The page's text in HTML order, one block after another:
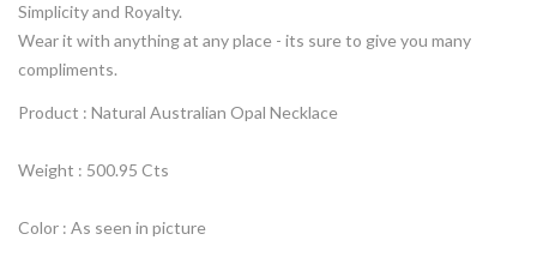
Simplicity and Royalty.
Wear it with anything at any place - its sure to give you many
compliments.
Product : Natural Australian Opal Necklace
Weight : 500.95 Cts
Color : As seen in picture